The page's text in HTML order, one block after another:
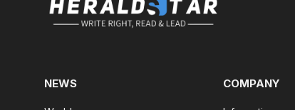
NEWS COMPANY